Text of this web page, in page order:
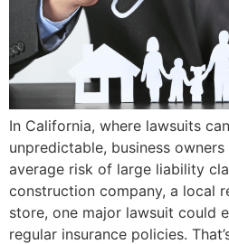
In California, where lawsuits
unpredictable, business
average risk of large liability
construction company, a local
store, one major lawsuit could
regular insurance policies.